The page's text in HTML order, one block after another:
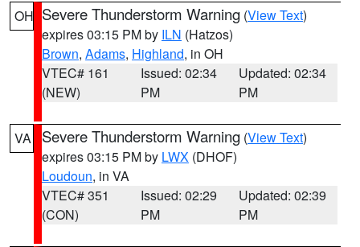
OH Severe Thunderstorm Warning (View Text)
expires 03:15 PM by ILN (Hatzos)
Brown, Adams, Highland, in OH
VTEC# 161
(NEW)
Issued: 02:34
PM
Updated: 02:34
PM
VA Severe Thunderstorm Warning (View Text)
expires 03:15 PM by LWX (DHOF)
Loudoun, in VA
VTEC# 351
(CON)
Issued: 02:29
PM
Updated: 02:39
PM